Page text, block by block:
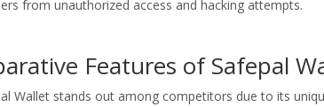
from unauthorized access and hacking attempts.
Features of Safepal
Wallet stands out among competitors due to its